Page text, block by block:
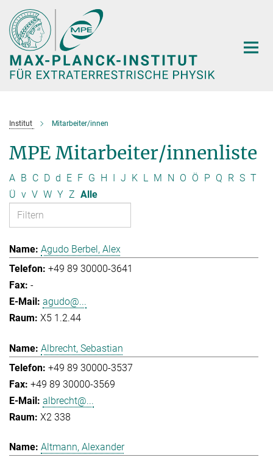
Hauptinhalt
Institut Mitarbeiter/innen
MPE Mitarbeiter/innenliste
A B C D d E F G H I J K L M N O Ö P Q R S T
Ü v V W Y Z Alle
Agudo Berbel, Alex
+49 89 30000-3641
-
agudo@...
X5 1.2.44
Albrecht, Sebastian
+49 89 30000-3537
+49 89 30000-3569
albrecht@...
X2 338
Altmann, Alexander